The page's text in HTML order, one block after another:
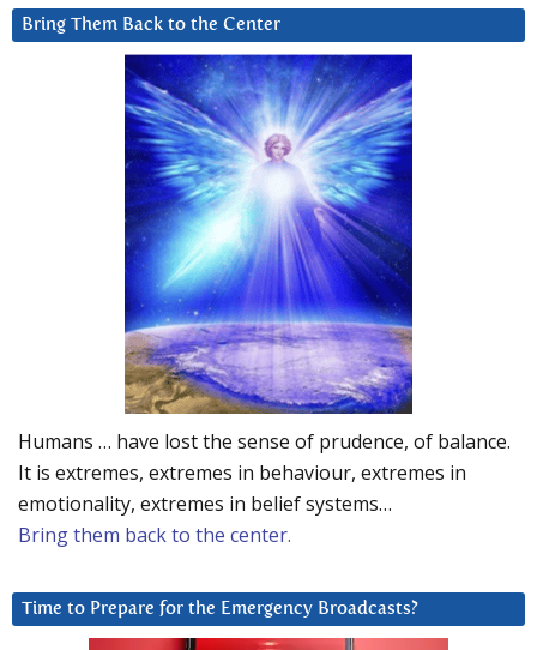
Bring Them Back to the Center
Humans … have lost the sense of prudence, of balance.
It is extremes, extremes in behaviour, extremes in
emotionality, extremes in belief systems…
Bring them back to the center.
Time to Prepare for the Emergency Broadcasts?